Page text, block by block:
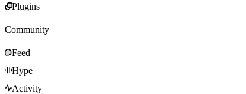
Plugins
Community
Feed
Hype
Activity